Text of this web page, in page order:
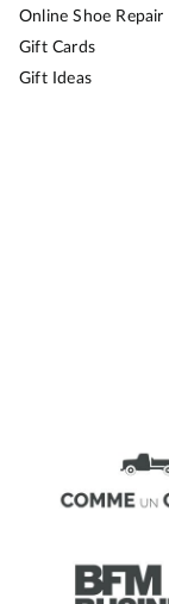
Online Shoe Repair
Gift Cards
Gift Ideas